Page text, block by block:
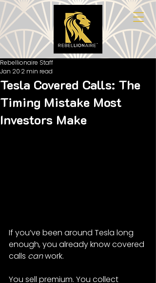
Tesla Covered Calls: The
Timing Mistake Most
Investors Make
Rebellionaire Staff
Jan 20 2 min read
If you’ve been around Tesla long
enough, you already know covered
calls can work.
You sell premium. You collect